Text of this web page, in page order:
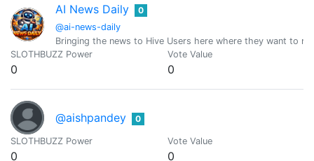
AI News Daily
@ai-news-daily
0
Bringing the news to Hive Users here where they want to
SLOTHBUZZ Power
0
Vote Value
0
@aishpandey 0
SLOTHBUZZ Power
0
Vote Value
0